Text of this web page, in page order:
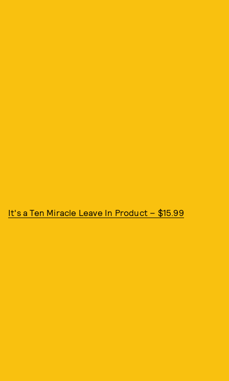
It's a Ten Miracle Leave In Product – $15.99